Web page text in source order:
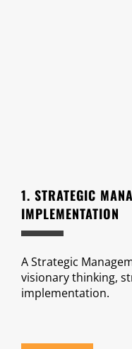
1. STRATEGIC
IMPLEMENTATION
A Strategic
visionary thinking,
implementation.